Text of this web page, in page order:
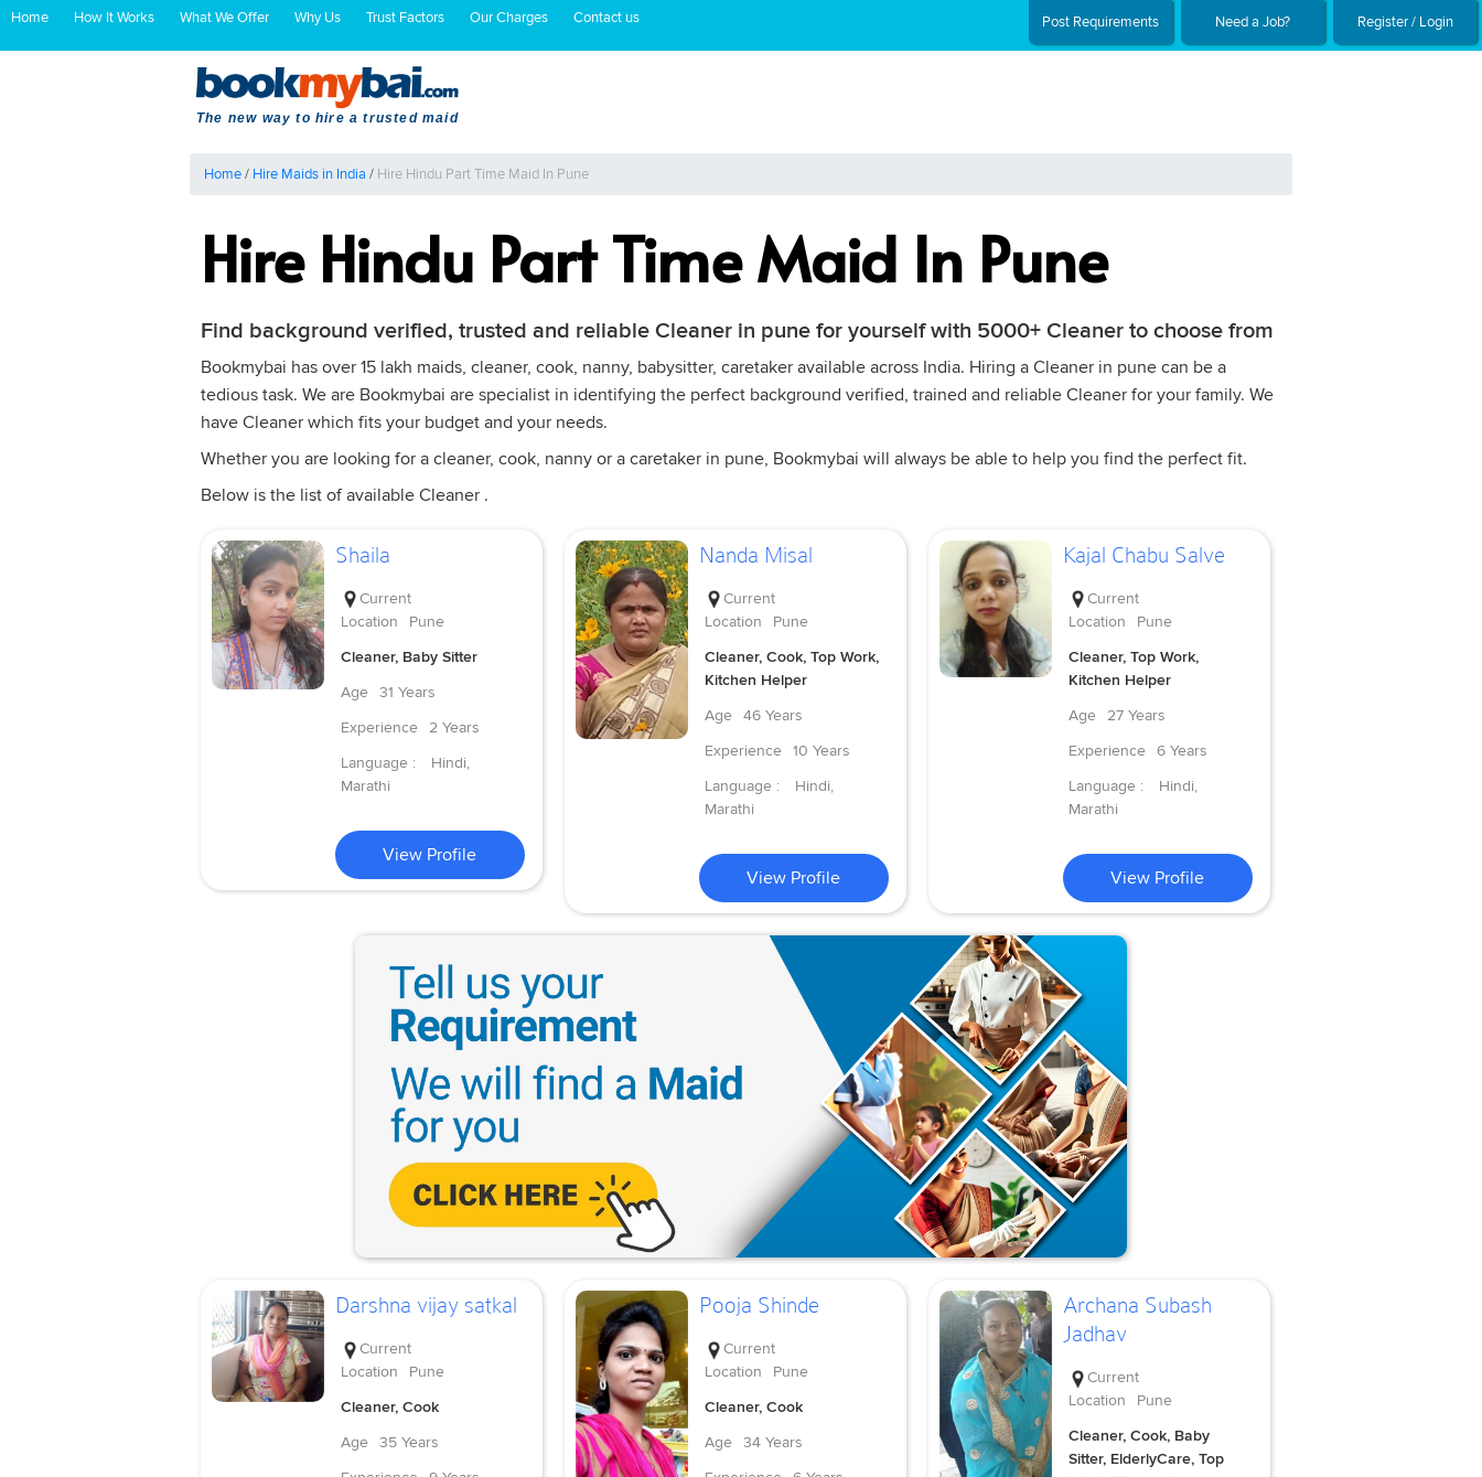
Home How It Works What We Offer Why Us Trust Factors Our Charges Contact us Post Requirements Need a Job? Register / Login
The new way to hire a trusted maid
Home/ Hire Maids in India / Hire Hindu Part Time Maid In Pune
Hire Hindu Part Time Maid In Pune
Find background verified, trusted and reliable Cleaner in pune for yourself with 5000+ Cleaner to choose from
Bookmybai has over 15 lakh maids, cleaner, cook, nanny, babysitter, caretaker available across India. Hiring a Cleaner in pune can be a
tedious task. We are Bookmybai are specialist in identifying the perfect background verified, trained and reliable Cleaner for your family. We
have Cleaner which fits your budget and your needs.
Whether you are looking for a cleaner, cook, nanny or a caretaker in pune, Bookmybai will always be able to help you find the perfect fit.
Below is the list of available Cleaner .
Shaila
Current
Location
Pune
Cleaner, Baby Sitter
Age
31 Years
Experience
2 Years
Language :
Hindi,
Marathi
View Profile
Nanda Misal
Current
Location
Pune
Cleaner, Cook, Top Work,
Kitchen Helper
Age
46 Years
Experience
10 Years
Language :
Hindi,
Marathi
View Profile
Kajal Chabu Salve
Current
Location
Pune
Cleaner, Top Work,
Kitchen Helper
Age
27 Years
Experience
6 Years
Language :
Hindi,
Marathi
View Profile
Darshna vijay satkal
Current
Location
Pune
Cleaner, Cook
Age
35 Years
Pooja Shinde
Current
Location
Pune
Cleaner, Cook
Age
34 Years
Archana Subash
Jadhav
Current
Location
Pune
Cleaner, Cook, Baby
Sitter, ElderlyCare, Top